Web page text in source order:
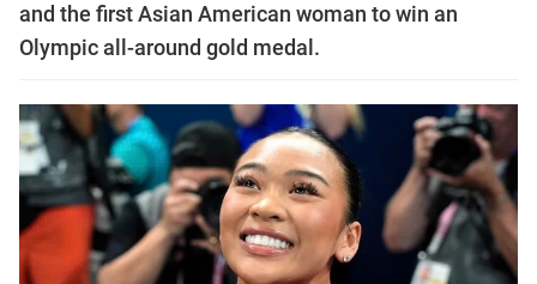
and the first Asian American woman to win an
Olympic all-around gold medal.